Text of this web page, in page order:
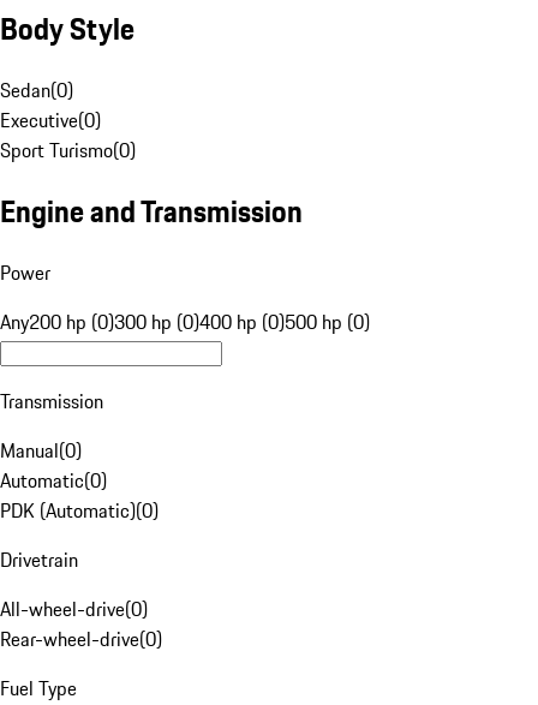
Body Style
Sedan(0)
Executive(0)
Sport Turismo(0)
Engine and Transmission
Power
Any200 hp (0)300 hp (0)400 hp (0)500 hp (0)
Transmission
Manual(0)
Automatic(0)
PDK (Automatic)(0)
Drivetrain
All-wheel-drive(0)
Rear-wheel-drive(0)
Fuel Type